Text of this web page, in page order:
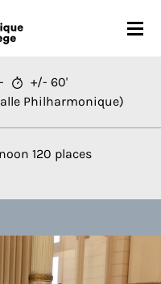
+/- 60'
Philharmonique)
120 places